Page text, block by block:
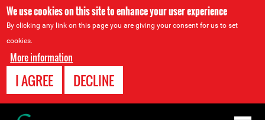
We use cookies on this site to enhance your user experience
By clicking any link on this page you are giving your consent for us to set
cookies.
More information
I AGREE DECLINE
Back